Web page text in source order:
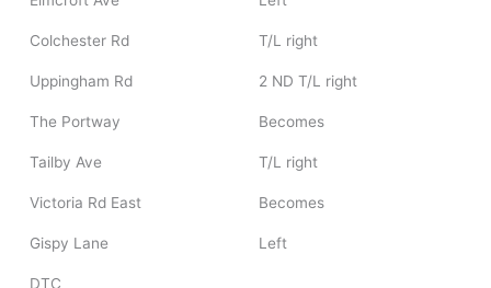
Colchester Rd T/L right
Uppingham Rd 2 ND T/L right
The Portway Becomes
Tailby Ave T/L right
Victoria Rd East Becomes
Gispy Lane Left
DTC